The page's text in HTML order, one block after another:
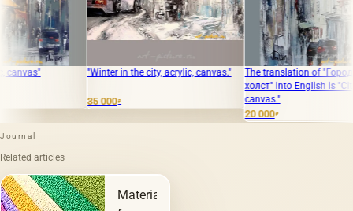
"Winter in the city, acrylic, canvas."
The translation of "Город акрил,
холст" into English is "City acrylic,
The
Acrylic,
Journal
Related articles
Materials